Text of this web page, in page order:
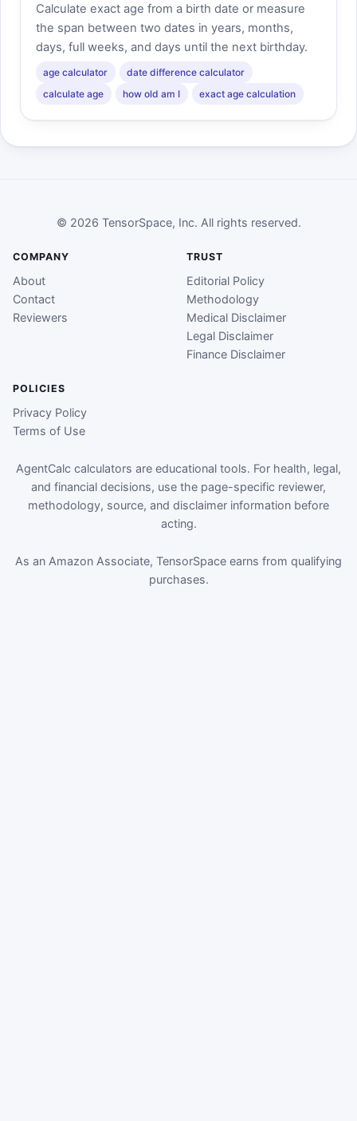
Calculate exact age from a birth date or measure
the span between two dates in years, months,
days, full weeks, and days until the next birthday.
age calculator
date difference calculator
calculate age
how old am I exact age calculation
© 2026 TensorSpace, Inc. All rights reserved.
COMPANY
About
Contact
Reviewers
TRUST
Editorial Policy
Methodology
Medical Disclaimer
Legal Disclaimer
Finance Disclaimer
POLICIES
Privacy Policy
Terms of Use
AgentCalc calculators are educational tools. For health, legal,
and financial decisions, use the page-specific reviewer,
methodology, source, and disclaimer information before
acting.
As an Amazon Associate, TensorSpace earns from qualifying
purchases.